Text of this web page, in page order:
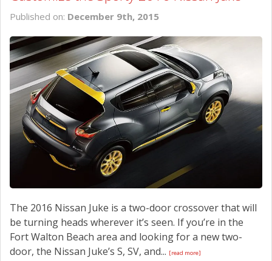
Published on: December 9th, 2015
The 2016 Nissan Juke is a two-door crossover that will
be turning heads wherever it’s seen. If you’re in the
Fort Walton Beach area and looking for a new two-
door, the Nissan Juke’s S, SV, and... [read more]